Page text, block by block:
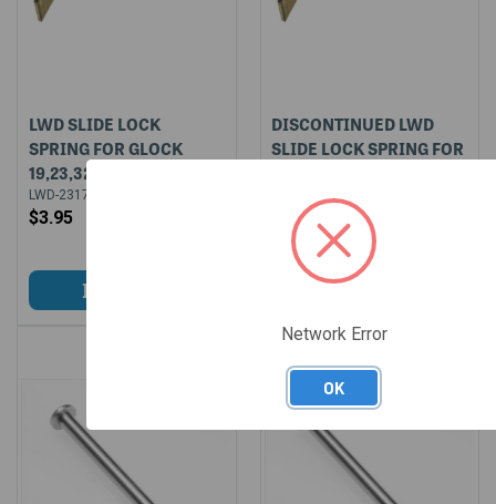
LWD SLIDE LOCK
SPRING FOR GLOCK
19,23,32,38
LWD-2317
$3.95
DISCONTINUED LWD
SLIDE LOCK SPRING FOR
BULK PACKAGED)
LWD-2317-BULK-50
$174.50
Network Error
OK